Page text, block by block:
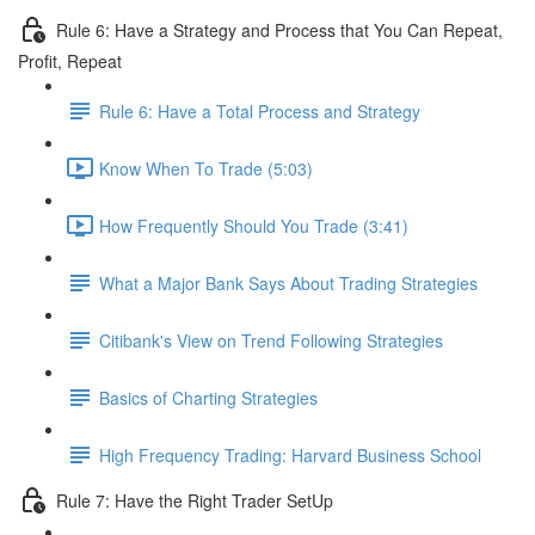
Rule 6: Have a Strategy and Process that You Can Repeat,
Profit, Repeat
Rule 6: Have a Total Process and Strategy
Know When To Trade (5:03)
How Frequently Should You Trade (3:41)
What a Major Bank Says About Trading Strategies
Citibank's View on Trend Following Strategies
Basics of Charting Strategies
High Frequency Trading: Harvard Business School
Rule 7: Have the Right Trader SetUp